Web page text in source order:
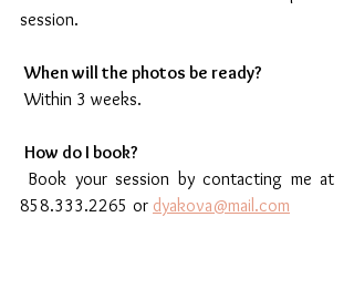
session.
When will the photos be ready?
Within 3 weeks.
How do I book?
858.333.2265 or dyakova@mail.com